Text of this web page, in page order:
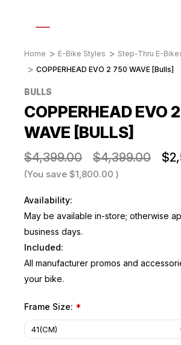
Home E-Bike Styles
Step-Thru E-
COPPERHEAD EVO 2 750 WAVE [Bulls]
BULLS
COPPERHEAD EVO
WAVE [BULLS]
$4,399.00 $4,399.00
(You save $1,800.00 )
Availability:
May be available in-store; otherwise
business days.
Included:
All manufacturer promos and
your bike.
Frame Size: *